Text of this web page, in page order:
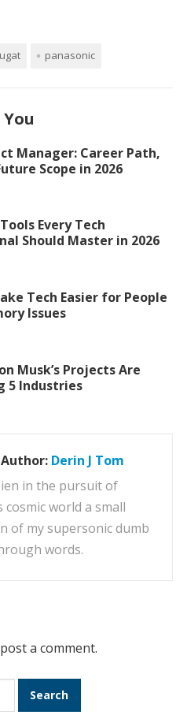
panasonic
Manager: Career Path,
Scope in 2026
Every Tech
Should Master in 2026
Tech Easier for People
Issues
Musk’s Projects Are
5 Industries
Derin J Tom
in the pursuit of
cosmic world a small
of my supersonic dumb
words.
a comment.